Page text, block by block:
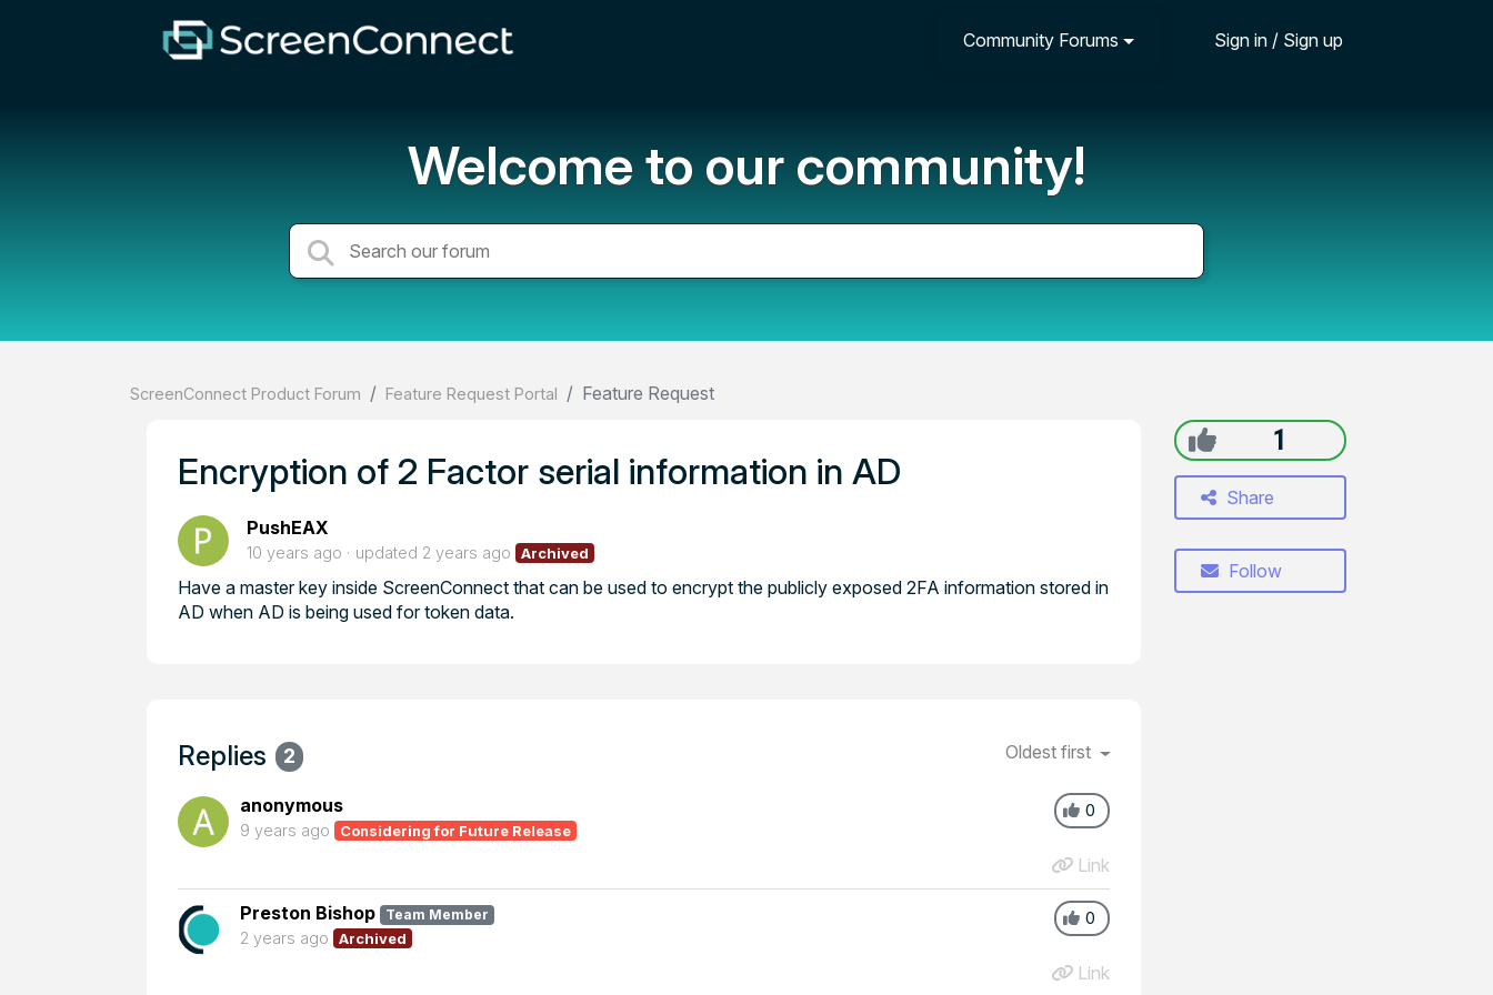
Community Forums Sign in / Sign up
Welcome to our community!
ScreenConnect Product Forum Feature Request Portal Feature Request
Encryption of 2 Factor serial information in AD
PushEAX
10 years ago updated 2 years ago Archived
Have a master key inside ScreenConnect that can be used to encrypt the publicly exposed 2FA information stored in
AD when AD is being used for token data.
1
Share
Follow
Replies 2 Oldest first
0
anonymous
9 years ago Considering for Future Release
Link
0
Preston Bishop Team Member
2 years ago Archived
Link